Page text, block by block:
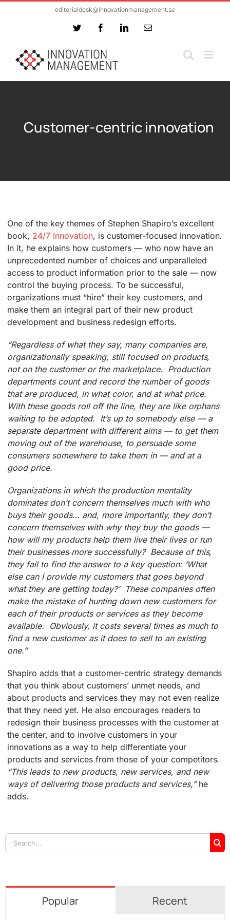
editorialdesk@innovationmanagement.se
Twitter FacebookLinkedInEmail
Customer-centric innovation
One of the key themes of Stephen Shapiro’s excellent
book, 24/7 Innovation, is customer-focused innovation.
In it, he explains how customers — who now have an
unprecedented number of choices and unparalleled
access to product information prior to the sale — now
control the buying process. To be successful,
organizations must “hire” their key customers, and
make them an integral part of their new product
development and business redesign efforts.
“Regardless of what they say, many companies are,
organizationally speaking, still focused on products,
not on the customer or the marketplace. Production
departments count and record the number of goods
that are produced, in what color, and at what price.
With these goods roll off the line, they are like orphans
waiting to be adopted. It’s up to somebody else — a
separate department with different aims — to get them
moving out of the warehouse, to persuade some
consumers somewhere to take them in — and at a
good price.
Organizations in which the production mentality
dominates don’t concern themselves much with who
buys their goods… and, more importantly, they don’t
concern themselves with why they buy the goods —
how will my products help them live their lives or run
their businesses more successfully? Because of this,
they fail to find the answer to a key question: ‘What
else can I provide my customers that goes beyond
what they are getting today?’ These companies often
make the mistake of hunting down new customers for
each of their products or services as they become
available. Obviously, it costs several times as much to
find a new customer as it does to sell to an existing
one.”
Shapiro adds that a customer-centric strategy demands
that you think about customers’ unmet needs, and
about products and services they may not even realize
that they need yet. He also encourages readers to
redesign their business processes with the customer at
the center, and to involve customers in your
innovations as a way to help differentiate your
products and services from those of your competitors.
“This leads to new products, new services, and new
ways of delivering those products and services,”he
adds.
Search
for:
Popular Recent